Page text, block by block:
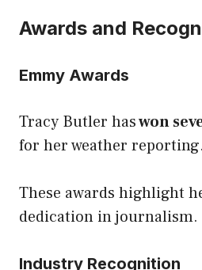
Awards and
Emmy Awards
Tracy Butler haswon
for her weather reporting.
These awards highlight
dedication in journalism.
Industry Recognition